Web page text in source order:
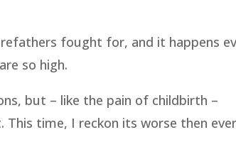
fought for, and it happens
so high.
but – like the pain of childbirth –
time, I reckon its worse then